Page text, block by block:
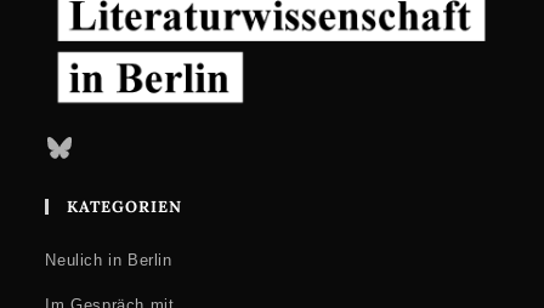
Bluesky
KATEGORIEN
Neulich in Berlin